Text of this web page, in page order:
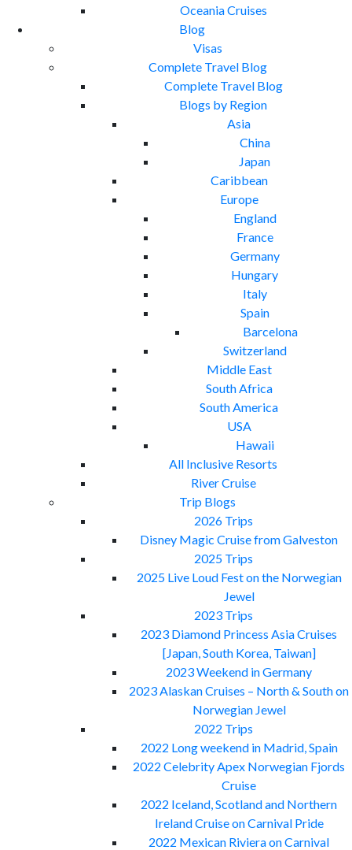
Oceania Cruises
Blog
Visas
Complete Travel Blog
Complete Travel Blog
Blogs by Region
Asia
China
Japan
Caribbean
Europe
England
France
Germany
Hungary
Italy
Spain
Barcelona
Switzerland
Middle East
South Africa
South America
USA
Hawaii
All Inclusive Resorts
River Cruise
Trip Blogs
2026 Trips
Disney Magic Cruise from Galveston
2025 Trips
2025 Live Loud Fest on the Norwegian
Jewel
2023 Trips
2023 Diamond Princess Asia Cruises
[Japan, South Korea, Taiwan]
2023 Weekend in Germany
2023 Alaskan Cruises – North & South on
Norwegian Jewel
2022 Trips
2022 Long weekend in Madrid, Spain
2022 Celebrity Apex Norwegian Fjords
Cruise
2022 Iceland, Scotland and Northern
Ireland Cruise on Carnival Pride
2022 Mexican Riviera on Carnival